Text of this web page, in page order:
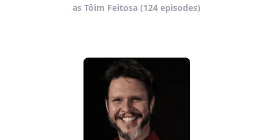
as Tôim Feitosa (124 episodes)